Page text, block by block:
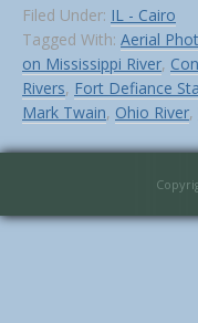
Filed Under: IL - Cairo
Tagged With: Aerial
on Mississippi River,
Rivers, Fort Defiance
Mark Twain, Ohio River,